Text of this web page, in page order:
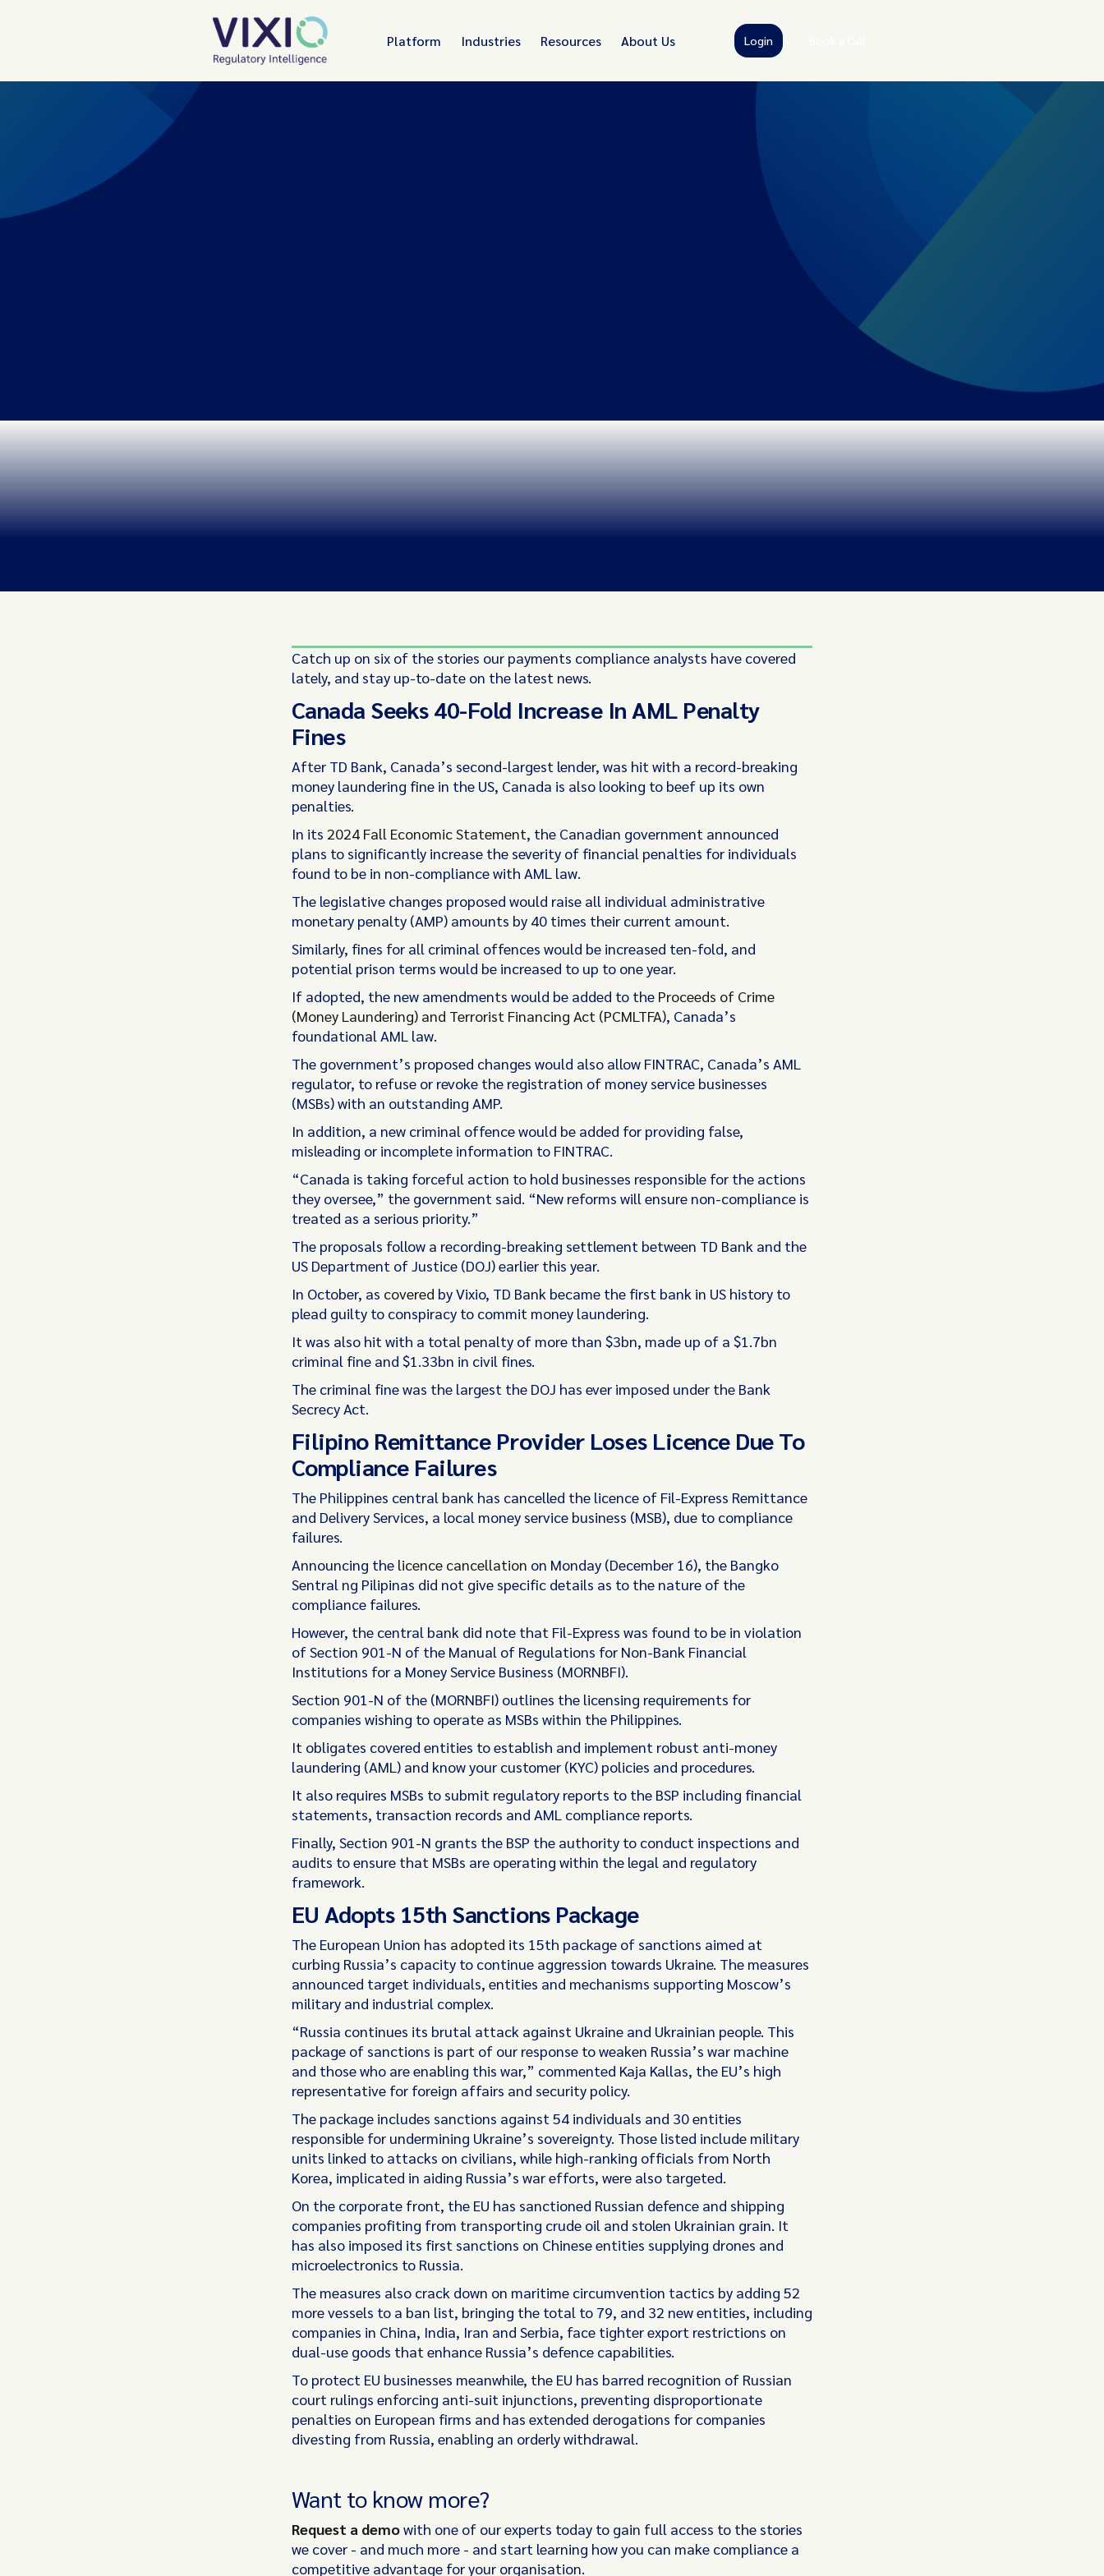
Platform Industries Resources About Us Login
Catch up on six of the stories our payments compliance analysts have covered
lately, and stay up-to-date on the latest news.
Canada Seeks 40-Fold Increase In AML Penalty
Fines
After TD Bank, Canada’s second-largest lender, was hit with a record-breaking
money laundering fine in the US, Canada is also looking to beef up its own
penalties.
In its 2024 Fall Economic Statement, the Canadian government announced
plans to significantly increase the severity of financial penalties for individuals
found to be in non-compliance with AML law.
The legislative changes proposed would raise all individual administrative
monetary penalty (AMP) amounts by 40 times their current amount.
Similarly, fines for all criminal offences would be increased ten-fold, and
potential prison terms would be increased to up to one year.
If adopted, the new amendments would be added to the Proceeds of Crime
(Money Laundering) and Terrorist Financing Act (PCMLTFA), Canada’s
foundational AML law.
The government’s proposed changes would also allow FINTRAC, Canada’s AML
regulator, to refuse or revoke the registration of money service businesses
(MSBs) with an outstanding AMP.
In addition, a new criminal offence would be added for providing false,
misleading or incomplete information to FINTRAC.
“Canada is taking forceful action to hold businesses responsible for the actions
they oversee,” the government said. “New reforms will ensure non-compliance is
treated as a serious priority.”
The proposals follow a recording-breaking settlement between TD Bank and the
US Department of Justice (DOJ) earlier this year.
In October, as covered by Vixio, TD Bank became the first bank in US history to
plead guilty to conspiracy to commit money laundering.
It was also hit with a total penalty of more than $3bn, made up of a $1.7bn
criminal fine and $1.33bn in civil fines.
The criminal fine was the largest the DOJ has ever imposed under the Bank
Secrecy Act.
Filipino Remittance Provider Loses Licence Due To
Compliance Failures
The Philippines central bank has cancelled the licence of Fil-Express Remittance
and Delivery Services, a local money service business (MSB), due to compliance
failures.
Announcing the licence cancellation on Monday (December 16), the Bangko
Sentral ng Pilipinas did not give specific details as to the nature of the
compliance failures.
However, the central bank did note that Fil-Express was found to be in violation
of Section 901-N of the Manual of Regulations for Non-Bank Financial
Institutions for a Money Service Business (MORNBFI).
Section 901-N of the (MORNBFI) outlines the licensing requirements for
companies wishing to operate as MSBs within the Philippines.
It obligates covered entities to establish and implement robust anti-money
laundering (AML) and know your customer (KYC) policies and procedures.
It also requires MSBs to submit regulatory reports to the BSP including financial
statements, transaction records and AML compliance reports.
Finally, Section 901-N grants the BSP the authority to conduct inspections and
audits to ensure that MSBs are operating within the legal and regulatory
framework.
EU Adopts 15th Sanctions Package
The European Union has adopted its 15th package of sanctions aimed at
curbing Russia’s capacity to continue aggression towards Ukraine. The measures
announced target individuals, entities and mechanisms supporting Moscow’s
military and industrial complex.
“Russia continues its brutal attack against Ukraine and Ukrainian people. This
package of sanctions is part of our response to weaken Russia’s war machine
and those who are enabling this war,” commented Kaja Kallas, the EU’s high
representative for foreign affairs and security policy.
The package includes sanctions against 54 individuals and 30 entities
responsible for undermining Ukraine’s sovereignty. Those listed include military
units linked to attacks on civilians, while high-ranking officials from North
Korea, implicated in aiding Russia’s war efforts, were also targeted.
On the corporate front, the EU has sanctioned Russian defence and shipping
companies profiting from transporting crude oil and stolen Ukrainian grain. It
has also imposed its first sanctions on Chinese entities supplying drones and
microelectronics to Russia.
The measures also crack down on maritime circumvention tactics by adding 52
more vessels to a ban list, bringing the total to 79, and 32 new entities, including
companies in China, India, Iran and Serbia, face tighter export restrictions on
dual-use goods that enhance Russia’s defence capabilities.
To protect EU businesses meanwhile, the EU has barred recognition of Russian
court rulings enforcing anti-suit injunctions, preventing disproportionate
penalties on European firms and has extended derogations for companies
divesting from Russia, enabling an orderly withdrawal.
Want to know more?
Request a demowith one of our experts today to gain full access to the stories
we cover - and much more - and start learning how you can make compliance a
competitive advantage for your organisation.